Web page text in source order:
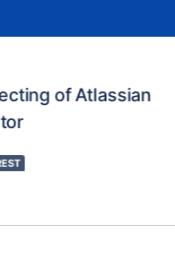
of Atlassian